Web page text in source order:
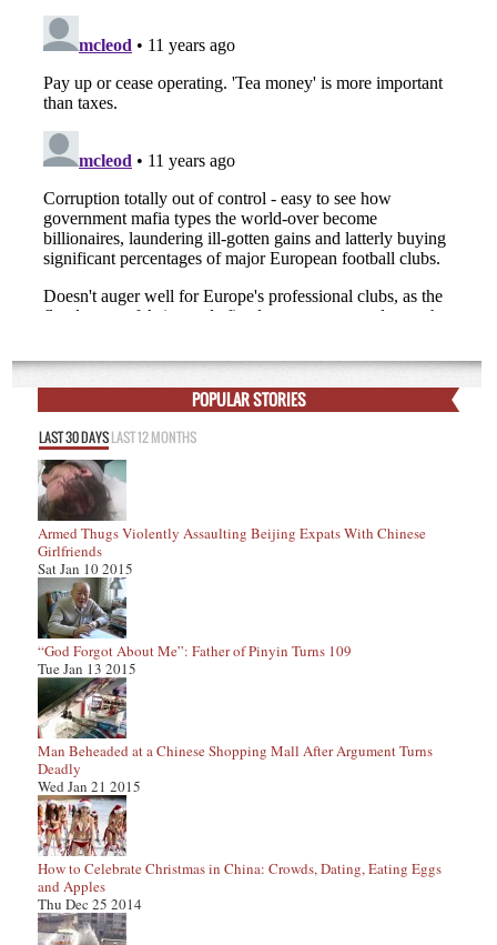
POPULAR STORIES
LAST 30 DAYSLAST 12 MONTHS
Armed Thugs Violently Assaulting Beijing Expats With Chinese
Girlfriends
Sat Jan 10 2015
“God Forgot About Me”: Father of Pinyin Turns 109
Tue Jan 13 2015
Man Beheaded at a Chinese Shopping Mall After Argument Turns
Deadly
Wed Jan 21 2015
How to Celebrate Christmas in China: Crowds, Dating, Eating Eggs
and Apples
Thu Dec 25 2014